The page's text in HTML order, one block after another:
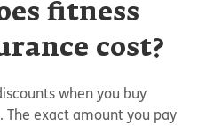
fitness
cost?
when you buy
The exact amount you pay